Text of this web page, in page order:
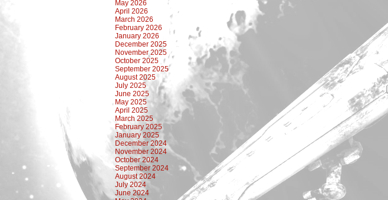
May 2026
April 2026
March 2026
February 2026
January 2026
December 2025
November 2025
October 2025
September 2025
August 2025
July 2025
June 2025
May 2025
April 2025
March 2025
February 2025
January 2025
December 2024
November 2024
October 2024
September 2024
August 2024
July 2024
June 2024